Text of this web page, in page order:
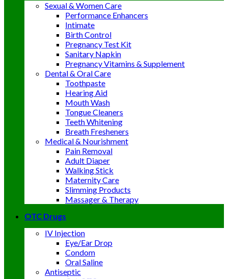
Sexual & Women Care
Performance Enhancers
Intimate
Birth Control
Pregnancy Test Kit
Sanitary Napkin
Pregnancy Vitamins & Supplement
Dental & Oral Care
Toothpaste
Hearing Aid
Mouth Wash
Tongue Cleaners
Teeth Whitening
Breath Fresheners
Medical & Nourishment
Pain Removal
Adult Diaper
Walking Stick
Maternity Care
Slimming Products
Massager & Therapy
OTC Drugs
IV Injection
Eye/Ear Drop
Condom
Oral Saline
Antiseptic